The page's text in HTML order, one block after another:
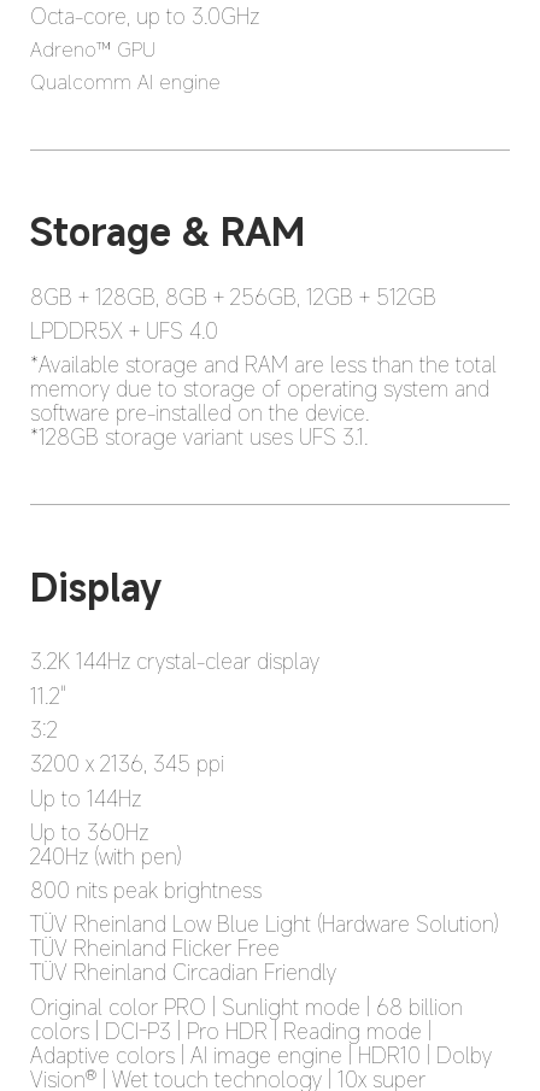
Octa-core, up to 3.0GHz
Adreno™ GPU
Qualcomm AI engine
8GB + 128GB, 8GB + 256GB, 12GB + 512GB
LPDDR5X + UFS 4.0
*Available storage and RAM are less than the total
memory due to storage of operating system and
software pre-installed on the device.
*128GB storage variant uses UFS 3.1.
Display
3.2K 144Hz crystal-clear display
11.2"
3:2
3200 x 2136, 345 ppi
Up to 144Hz
Up to 360Hz
240Hz (with pen)
800 nits peak brightness
TÜV Rheinland Low Blue Light (Hardware Solution)
TÜV Rheinland Flicker Free
TÜV Rheinland Circadian Friendly
Original color PRO | Sunlight mode | 68 billion
colors | DCI-P3 | Pro HDR | Reading mode |
Adaptive colors | AI image engine | HDR10 | Dolby
Vision® | Wet touch technology | 10x super